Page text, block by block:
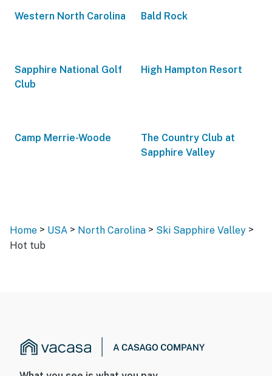
Western North Carolina Bald Rock
Sapphire National Golf
Club
High Hampton Resort
Camp Merrie-Woode
The Country Club at
Sapphire Valley
Home > USA > North Carolina > Ski Sapphire Valley >
Hot tub